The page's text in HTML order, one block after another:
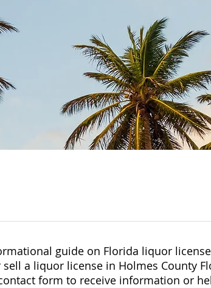
guide on Florida liquor
a liquor license in Holmes County
form to receive information or